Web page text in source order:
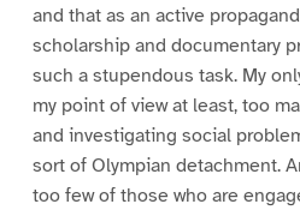
and that as an active
scholarship and documentary
such a stupendous task. My
my point of view at least, too
and investigating social
sort of Olympian detachment.
too few of those who are